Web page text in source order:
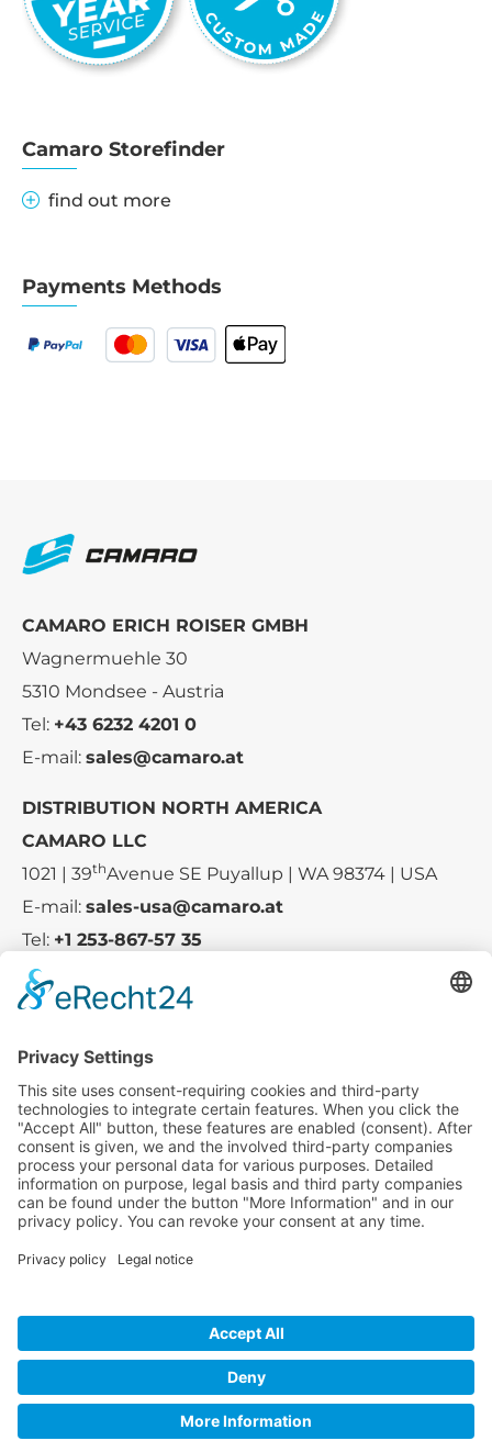
Camaro Storefinder
find out more
Payments Methods
CAMARO ERICH ROISER GMBH
Wagnermuehle 30
5310 Mondsee - Austria
Tel: +43 6232 4201 0
E-mail: sales@camaro.at
DISTRIBUTION NORTH AMERICA
CAMARO LLC
1021 | 39thAvenue SE Puyallup | WA 98374 | USA
E-mail: sales-usa@camaro.at
Tel: +1 253-867-57 35
Service
Media
© 2025 - Camaro Erich Roiser GmbH
GTC Imprint
* All prices incl. VAT plus shipping costs and possible delivery